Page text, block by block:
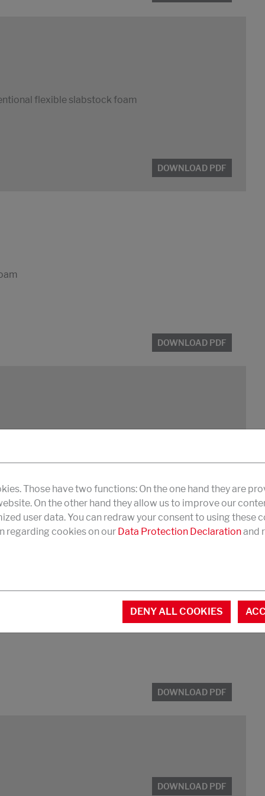
flexible slabstock foam
DOWNLOAD PDF
DOWNLOAD PDF
DOWNLOAD PDF
box foam
DOWNLOAD PDF
DOWNLOAD PDF
Those have two functions: On the one hand they are
On the other hand they allow us to improve our
user data. You can redraw your consent to using these
regarding cookies on our Data Protection Declarationand
DENY ALL COOKIES